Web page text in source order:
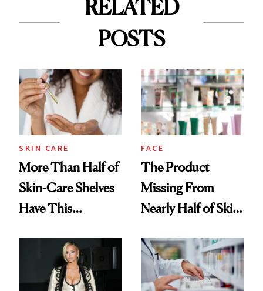
RELATED
POSTS
SKIN CARE
More Than Half of
Skin-Care Shelves
Have This
Common
FACE
The Product
Missing From
Nearly Half of Skin-